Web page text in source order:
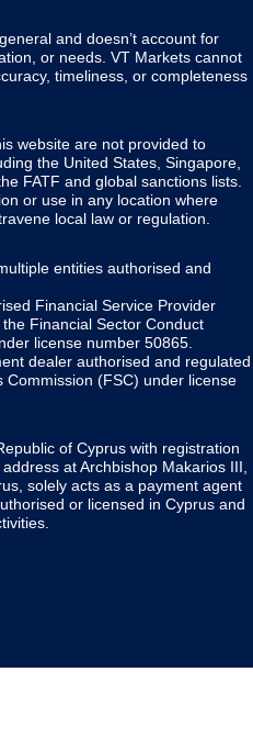
and doesn’t account for
or needs. VT Markets cannot
timeliness, or completeness
website are not provided to
the United States, Singapore,
FATF and global sanctions lists.
or use in any location where
local law or regulation.
entities authorised and
Financial Service Provider
Financial Sector Conduct
license number 50865.
dealer authorised and regulated
Commission (FSC) under license
of Cyprus with registration
at Archbishop Makarios III,
solely acts as a payment agent
or licensed in Cyprus and